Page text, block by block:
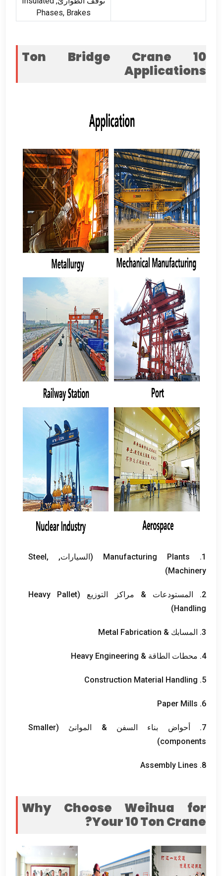
Phases, Brakes
10
Ton Bridge Crane
Applications
1.
Manufacturing Plants (السيارات, Steel,
Machinery
)
2. المستودعات & مراكز التوزيع (
Heavy Pallet
Handling
)
3. المسابك & Metal Fabrication
4. محطات الطاقة & Heavy Engineering
5.
Construction Material Handling
6.
Paper Mills
7. أحواض بناء السفن & الموانئ (
Smaller
components
)
8.
Assembly Lines
Why Choose Weihua for
Your10Ton Crane
?